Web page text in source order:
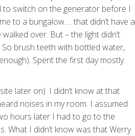
to switch on the generator before I
to a bungalow…. that didn’t have a
over. But – the light didn’t
brush teeth with bottled water,
Spent the first day mostly
later on). I didn’t know at that
noises in my room. I assumed
hours later I had to go to the
What I didn’t know was that Werry